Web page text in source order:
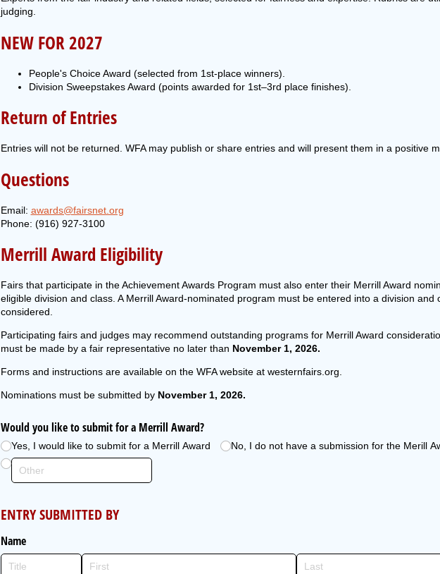
judging.
NEW FOR 2027
People's Choice Award (selected from 1st-place winners).
Division Sweepstakes Award (points awarded for 1st–3rd place finishes).
Return of Entries
Entries will not be returned. WFA may publish or share entries and will present them in a positive
Questions
Email: awards@fairsnet.org
Phone: (916) 927-3100
Merrill Award Eligibility
Fairs that participate in the Achievement Awards Program must also enter their Merrill Award
eligible division and class. A Merrill Award-nominated program must be entered into a division and
considered.
Participating fairs and judges may recommend outstanding programs for Merrill Award
must be made by a fair representative no later than November 1, 2026.
Forms and instructions are available on the WFA website at westernfairs.org.
Nominations must be submitted byNovember 1, 2026.
Would you like to submit for a Merrill Award?
Yes, I would like to submit for a Merrill Award No, I do not have a submission for the Merill
ENTRY SUBMITTED BY
Name